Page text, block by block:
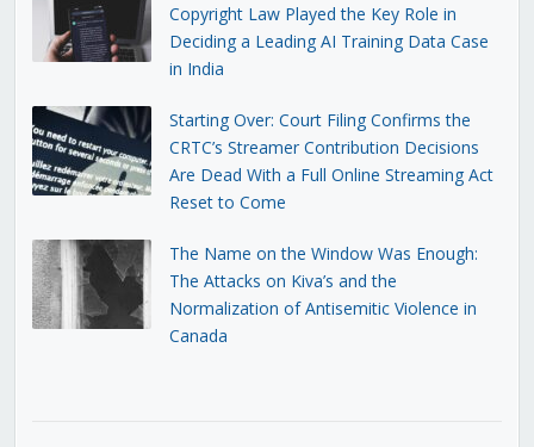
Copyright Law Played the Key Role in
Deciding a Leading AI Training Data Case
in India
Starting Over: Court Filing Confirms the
CRTC’s Streamer Contribution Decisions
Are Dead With a Full Online Streaming Act
Reset to Come
The Name on the Window Was Enough:
The Attacks on Kiva’s and the
Normalization of Antisemitic Violence in
Canada